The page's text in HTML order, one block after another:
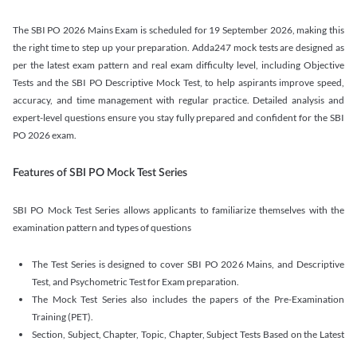
The SBI PO 2026 Mains Exam is scheduled for 19 September 2026, making this
the right time to step up your preparation. Adda247 mock tests are designed as
per the latest exam pattern and real exam difficulty level, including Objective
Tests and the SBI PO Descriptive Mock Test, to help aspirants improve speed,
accuracy, and time management with regular practice. Detailed analysis and
expert-level questions ensure you stay fully prepared and confident for the SBI
PO 2026 exam.
Features of SBI PO Mock Test Series
SBI PO Mock Test Series allows applicants to familiarize themselves with the
examination pattern and types of questions
The Test Series is designed to cover SBI PO 2026 Mains, and Descriptive
Test, and Psychometric Test for Exam preparation.
The Mock Test Series also includes the papers of the Pre-Examination
Training (PET).
Section, Subject, Chapter, Topic, Chapter, Subject Tests Based on the Latest